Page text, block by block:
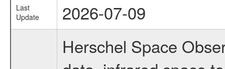
Last
Update
2026-07-09
Herschel Space